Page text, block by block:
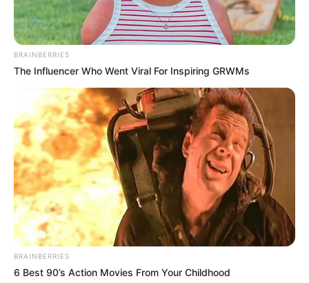
Fikile Mbalula Booed By Delegates Of ANCYL In
Kimberly
Amid Internal Strife
MAY 28, 2025
Floyd Shivambu’s Dodgy Press Conference
Deepens Public Distrust
JUNE 25, 2025
ANC Admits It Underestimated Apartheid’s
Security Forces
AUGUST 26, 2025
BRAINBERRIES
The Influencer Who Went Viral For Inspiring GRWMs
BRAINBERRIES
6 Best 90’s Action Movies From Your Childhood